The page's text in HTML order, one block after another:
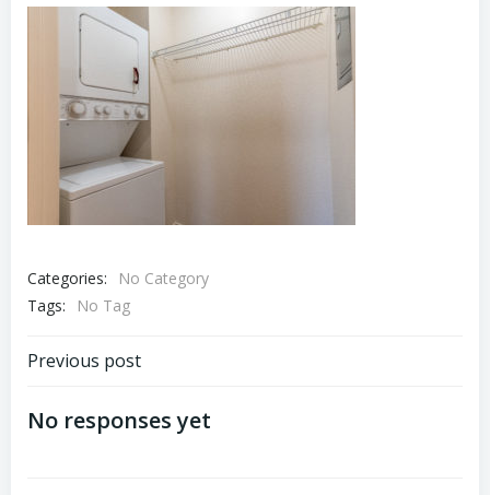
Categories:
No Category
Tags:
No Tag
Post
navigation
Previous post
No responses yet